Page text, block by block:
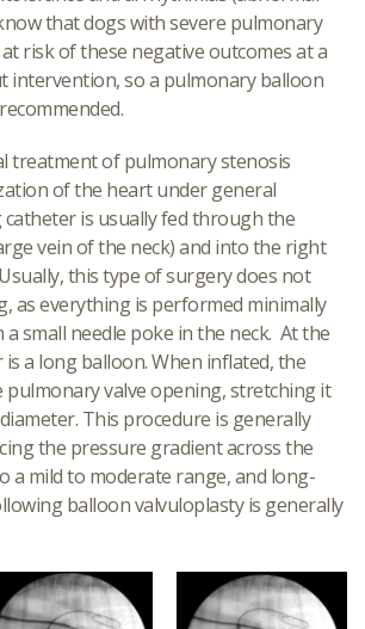
that dogs with severe pulmonary
risk of these negative outcomes at a
intervention, so a pulmonary balloon
treatment of pulmonary stenosis
of the heart under general
catheter is usually fed through the
vein of the neck) and into the right
this type of surgery does not
as everything is performed minimally
small needle poke in the neck. At the
a long balloon. When inflated, the
pulmonary valve opening, stretching it
This procedure is generally
the pressure gradient across the
a mild to moderate range, and long-
balloon valvuloplasty is generally